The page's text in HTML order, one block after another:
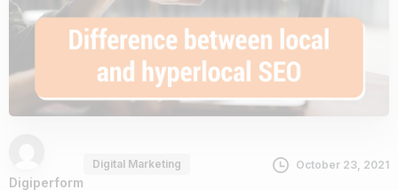
Digiperform
Digital Marketing October 23, 2021